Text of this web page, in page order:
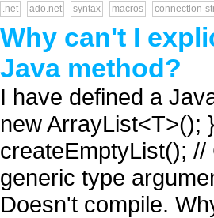
.net ado.net syntax macros connection-
Why can't I
Java method?
I have defined a
new ArrayList<T>();
createEmptyList();
generic type
Doesn't compile.